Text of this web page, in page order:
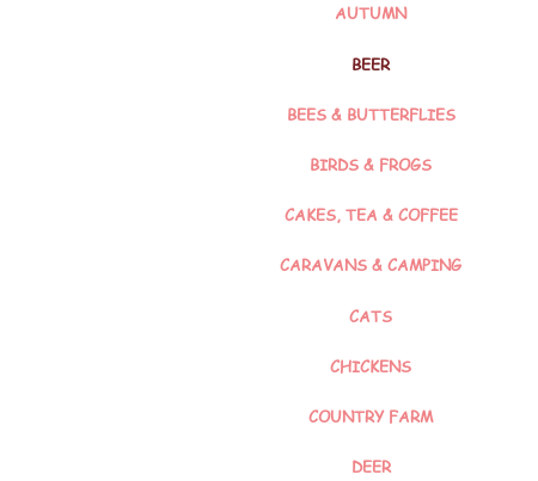
AUTUMN
BEER
BEES & BUTTERFLIES
BIRDS & FROGS
CAKES, TEA & COFFEE
CARAVANS & CAMPING
CATS
CHICKENS
COUNTRY FARM
DEER